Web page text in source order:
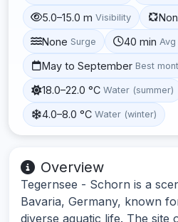
5.0–15.0 m Visibility
None Surge 40 min
May to September Best
18.0–22.0 °C Water (summer)
4.0–8.0 °C Water (winter)
Overview
Tegernsee - Schorn is a
Bavaria, Germany, known
diverse aquatic life. The site